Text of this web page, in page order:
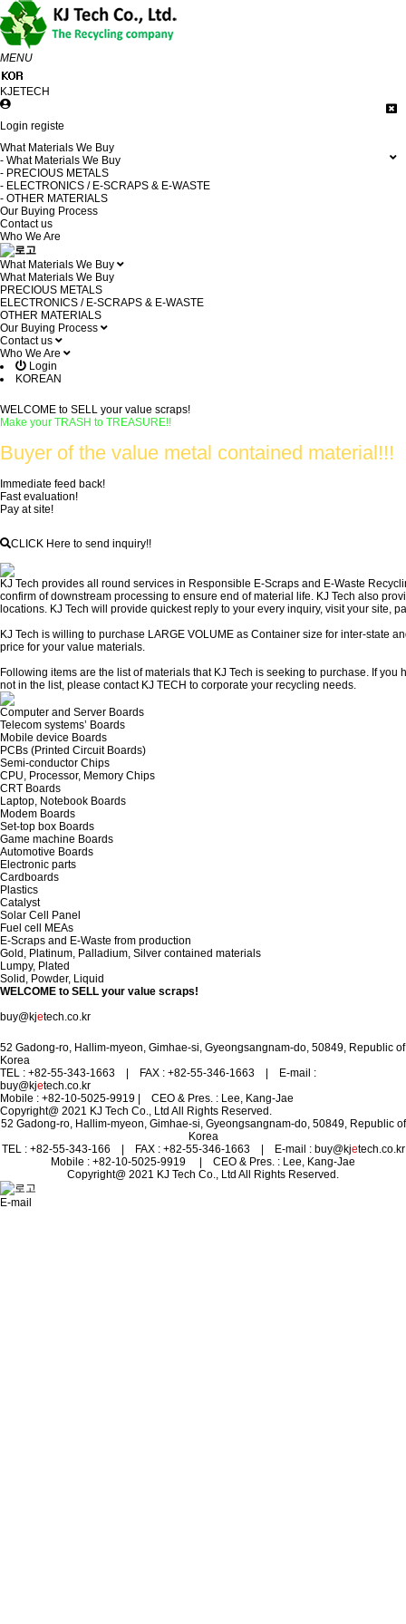
MENU
KJETECH
Login registe
What Materials We Buy
- What Materials We Buy
- PRECIOUS METALS
- ELECTRONICS / E-SCRAPS & E-WASTE
- OTHER MATERIALS
Our Buying Process
Contact us
Who We Are
What Materials We Buy
What Materials We Buy
PRECIOUS METALS
ELECTRONICS / E-SCRAPS & E-WASTE
OTHER MATERIALS
Our Buying Process
Contact us
Who We Are
Login
KOREAN
WELCOME to SELL your value scraps!
Make your TRASH to TREASURE!!
Buyer of the value metal contained material!!!
Immediate feed back!
Fast evaluation!
Pay at site!
CLICK Here to send inquiry!!
KJ Tech provides all round services in Responsible E-Scraps and E-Waste
confirm of downstream processing to ensure end of material life. KJ Tech also
locations. KJ Tech will provide quickest reply to your every inquiry, visit your site,
KJ Tech is willing to purchase LARGE VOLUME as Container size for inter-state
price for your value materials.
Following items are the list of materials that KJ Tech is seeking to purchase. If
not in the list, please contact KJ TECH to corporate your recycling needs.
Computer and Server Boards
Telecom systems’ Boards
Mobile device Boards
PCBs (Printed Circuit Boards)
Semi-conductor Chips
CPU, Processor, Memory Chips
CRT Boards
Laptop, Notebook Boards
Modem Boards
Set-top box Boards
Game machine Boards
Automotive Boards
Electronic parts
Cardboards
Plastics
Catalyst
Solar Cell Panel
Fuel cell MEAs
E-Scraps and E-Waste from production
Gold, Platinum, Palladium, Silver contained materials
Lumpy, Plated
Solid, Powder, Liquid
WELCOME to SELL your value scraps!
buy@kjetech.co.kr
52 Gadong-ro, Hallim-myeon, Gimhae-si, Gyeongsangnam-do, 50849, Republic of
Korea
TEL : +82-55-343-1663 | FAX : +82-55-346-1663 | E-mail :
buy@kjetech.co.kr
Mobile : +82-10-5025-9919
| CEO & Pres. : Lee, Kang-Jae
Copyright@ 2021 KJ Tech Co., Ltd All Rights Reserved.
52 Gadong-ro, Hallim-myeon, Gimhae-si, Gyeongsangnam-do, 50849, Republic of
Korea
TEL : +82-55-343-166 | FAX : +82-55-346-1663 | E-mail : buy@kjetech.co.kr
Mobile : +82-10-5025-9919
| CEO & Pres. : Lee, Kang-Jae
Copyright@ 2021 KJ Tech Co., Ltd All Rights Reserved.
E-mail